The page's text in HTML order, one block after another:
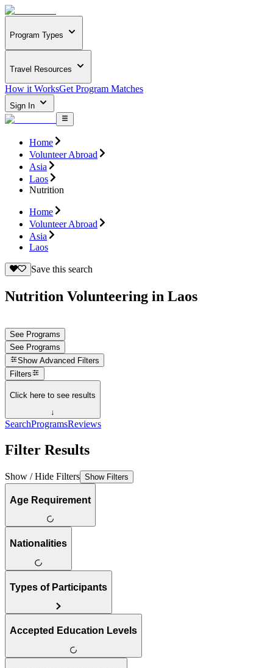
Program Types
Travel Resources
How it WorksGet Program Matches
Sign In
Home
Volunteer Abroad
Asia
Laos
Nutrition
Home
Volunteer Abroad
Asia
Laos
Save this search
Nutrition Volunteering in Laos
See Programs
See Programs
Show Advanced Filters
Filters
Click here to see results
↓
SearchProgramsReviews
Filter Results
Show / Hide Filters Show Filters
Age Requirement
Nationalities
Types of Participants
Accepted Education Levels